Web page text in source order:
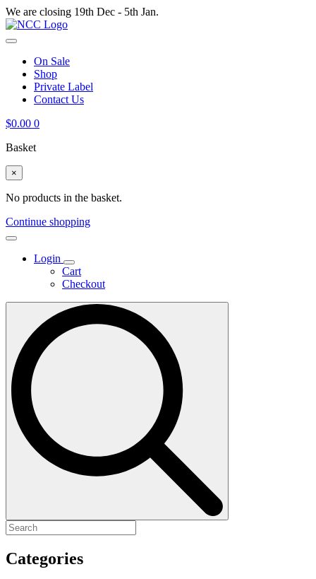
We are closing 19th Dec - 5th Jan.
On Sale
Shop
Private Label
Contact Us
$0.00 0
Basket
×
No products in the basket.
Continue shopping
Login
Cart
Checkout
Search
Categories